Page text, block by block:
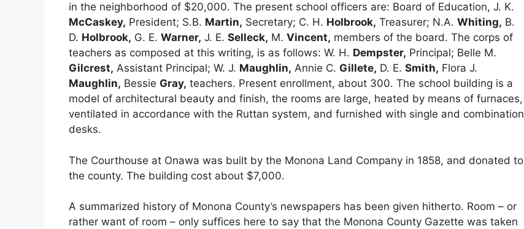
in the neighborhood of $20,000. The present school officers are: Board of Education, J. K.
McCaskey, President; S.B. Martin, Secretary; C. H. Holbrook, Treasurer; N.A. Whiting, B.
D. Holbrook, G. E. Warner, J. E. Selleck, M. Vincent, members of the board. The corps of
teachers as composed at this writing, is as follows: W. H. Dempster, Principal; Belle M.
Gilcrest, Assistant Principal; W. J. Maughlin, Annie C. Gillete, D. E. Smith, Flora J.
Maughlin, Bessie Gray, teachers. Present enrollment, about 300. The school building is a
model of architectural beauty and finish, the rooms are large, heated by means of furnaces,
ventilated in accordance with the Ruttan system, and furnished with single and combination
desks.
The Courthouse at Onawa was built by the Monona Land Company in 1858, and donated to
the county. The building cost about $7,000.
A summarized history of Monona County’s newspapers has been given hitherto. Room – or
rather want of room – only suffices here to say that the Monona County Gazette was taken